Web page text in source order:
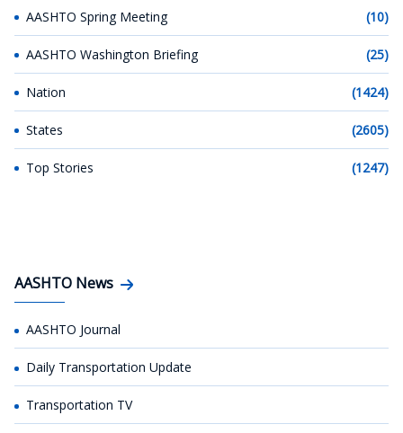
AASHTO Spring Meeting (10)
AASHTO Washington Briefing (25)
Nation (1424)
States (2605)
Top Stories (1247)
AASHTO News
AASHTO Journal
Daily Transportation Update
Transportation TV